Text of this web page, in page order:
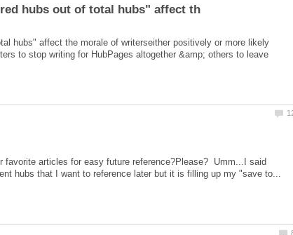
hubs" affect the morale of writerseither positively or more likely
to stop writing for HubPages altogether &amp; others to leave
articles for easy future reference?Please? Umm...I said